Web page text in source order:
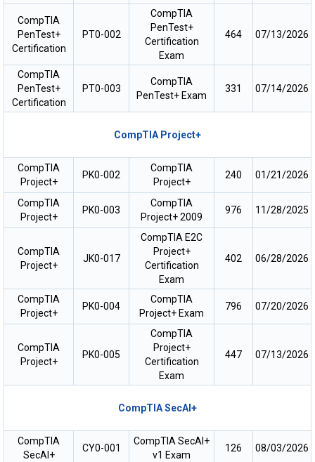
CompTIA
PenTest+
Certification
PT0-002
CompTIA
PenTest+
Certification
Exam
464 07/13/2026
CompTIA
PenTest+
Certification
PT0-003
CompTIA
PenTest+ Exam
331 07/14/2026
CompTIA Project+
CompTIA
Project+
PK0-002
CompTIA
Project+
240 01/21/2026
CompTIA
Project+
PK0-003
CompTIA
Project+ 2009
976 11/28/2025
CompTIA
Project+
JK0-017
CompTIA E2C
Project+
Certification
Exam
402 06/28/2026
CompTIA
Project+
PK0-004
CompTIA
Project+ Exam
796 07/20/2026
CompTIA
Project+
PK0-005
CompTIA
Project+
Certification
Exam
447 07/13/2026
CompTIA SecAI+
CompTIA
SecAI+
CY0-001
CompTIA SecAI+
v1 Exam
126 08/03/2026